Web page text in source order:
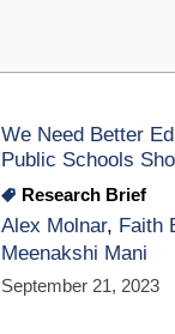
We Need Better
Public Schools
Research Brief
Alex Molnar, Faith
Meenakshi Mani
September 21, 2023